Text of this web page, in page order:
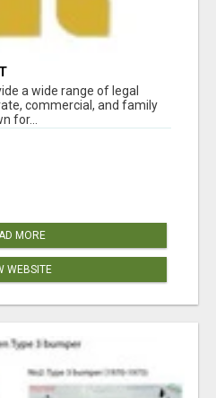
a wide range of legal
commercial, and family
for...
MORE
WEBSITE